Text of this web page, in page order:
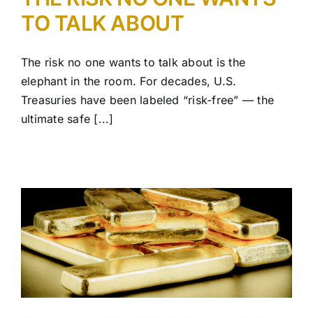
TO TALK ABOUT
The risk no one wants to talk about is the
elephant in the room. For decades, U.S.
Treasuries have been labeled “risk-free” — the
ultimate safe [...]